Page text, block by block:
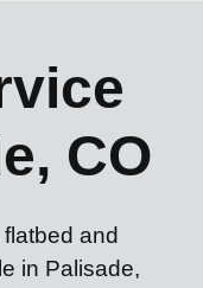
CO
and
in Palisade,